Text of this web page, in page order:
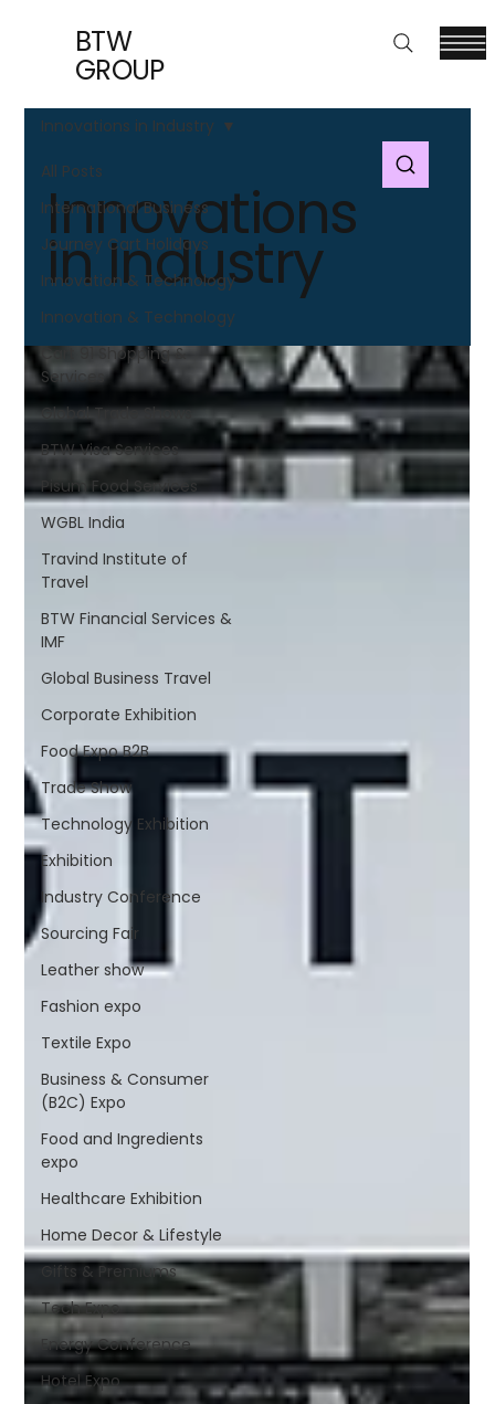
BTW
GROUP
All Posts
International Business
Journey Cart Holidays
Innovation & Technology
Innovation & Technology
Cart 91 Shopping &
Services
Global Trade Shows
BTW Visa Services
Pisum Food Services
WGBL India
Travind Institute of
Travel
BTW Financial Services &
IMF
Global Business Travel
Corporate Exhibition
Food Expo B2B
Trade Show
Technology Exhibition
Exhibition
Industry Conference
Sourcing Fair
Leather show
Fashion expo
Textile Expo
Business & Consumer
(B2C) Expo
Food and Ingredients
expo
Healthcare Exhibition
Home Decor & Lifestyle
Gifts & Premiums
Tech Expo
Energy Conference
Hotel Expo
Innovations in Industry
Innovations
in Industry